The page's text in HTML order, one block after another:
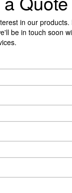
in our products.
be in touch soon